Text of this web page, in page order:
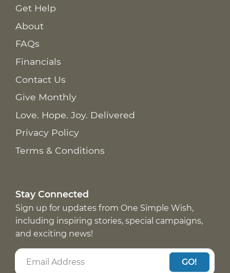
Get Help
About
FAQs
Financials
Contact Us
Give Monthly
Love. Hope. Joy. Delivered
Privacy Policy
Terms & Conditions
Stay Connected
Sign up for updates from One Simple Wish,
including inspiring stories, special campaigns,
and exciting news!
GO!